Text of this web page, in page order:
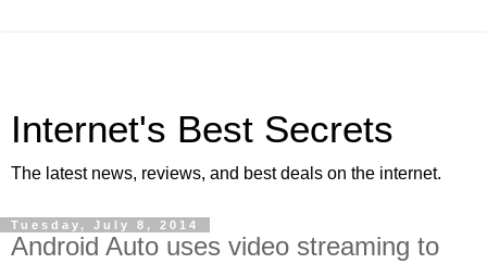
Internet's Best Secrets
The latest news, reviews, and best deals on the internet.
Tuesday, July 8, 2014
Android Auto uses video streaming to